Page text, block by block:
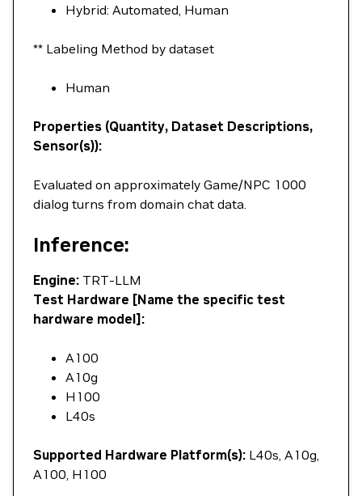
Hybrid: Automated, Human
** Labeling Method by dataset
Human
Properties (Quantity, Dataset Descriptions,
Sensor(s)):
Evaluated on approximately Game/NPC 1000
dialog turns from domain chat data.
Inference:
Engine: TRT-LLM
Test Hardware [Name the specific test
hardware model]:
A100
A10g
H100
L40s
Supported Hardware Platform(s): L40s, A10g,
A100, H100